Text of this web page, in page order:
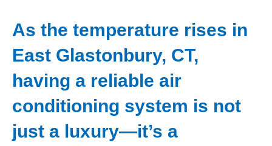
As the temperature rises in
East Glastonbury, CT,
having a reliable air
conditioning system is not
just a luxury—it’s a